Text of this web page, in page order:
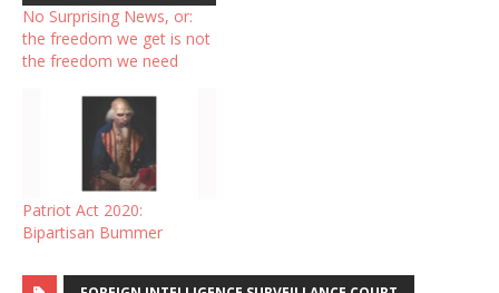
No Surprising News, or:
the freedom we get is not
the freedom we need
Patriot Act 2020:
Bipartisan Bummer